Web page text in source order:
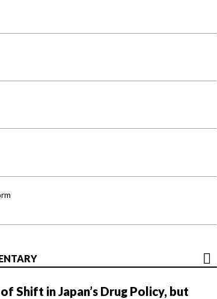
Shift in Japan’s Drug Policy, but